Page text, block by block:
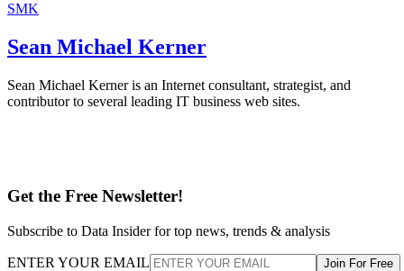
SMK
Sean Michael Kerner
Sean Michael Kerner is an Internet consultant, strategist, and
contributor to several leading IT business web sites.
Get the Free Newsletter!
Subscribe to Data Insider for top news, trends & analysis
ENTER YOUR EMAIL Join For Free